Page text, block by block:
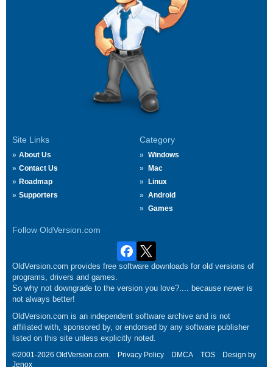
Site Links
About Us
Contact Us
Roadmap
Supporters
Category
Windows
Mac
Linux
Android
Games
Follow OldVersion.com
OldVersion.com provides free software downloads for old versions of
programs, drivers and games.
So why not downgrade to the version you love?.... because newer is
not always better!
OldVersion.com is an independent software archive and is not
affiliated with, sponsored by, or endorsed by any software publisher
listed on this site unless explicitly noted.
©2001-2026 OldVersion.com. Privacy Policy DMCA TOS
Design by
Jenox